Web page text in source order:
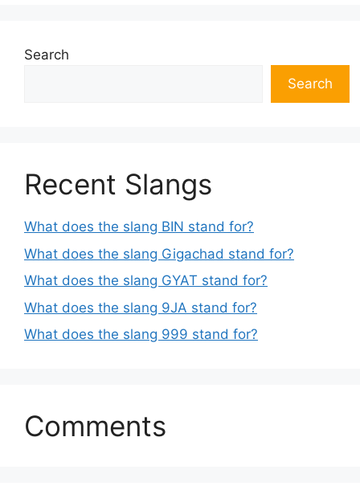
Search
Search
Recent Slangs
What does the slang BIN stand for?
What does the slang Gigachad stand for?
What does the slang GYAT stand for?
What does the slang 9JA stand for?
What does the slang 999 stand for?
Comments